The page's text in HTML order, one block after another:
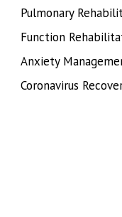
Pulmonary
Function
Anxiety
Coronavirus